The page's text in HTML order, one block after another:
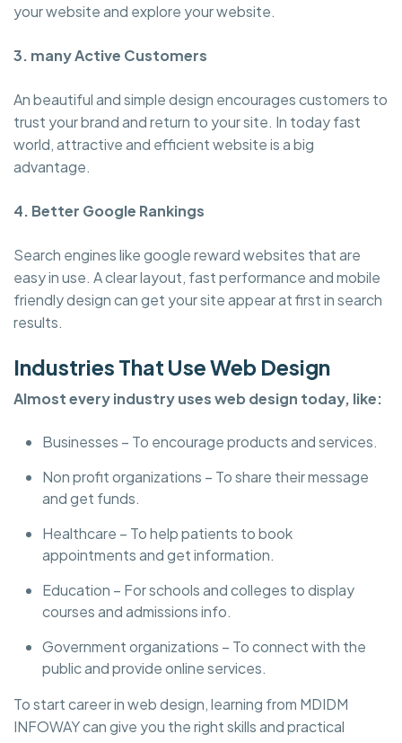
your website and explore your website.
3. many Active Customers
An beautiful and simple design encourages customers to
trust your brand and return to your site. In today fast
world, attractive and efficient website is a big
advantage.
4. Better Google Rankings
Search engines like google reward websites that are
easy in use. A clear layout, fast performance and mobile
friendly design can get your site appear at first in search
results.
Industries That Use Web Design
Almost every industry uses web design today, like:
Businesses – To encourage products and services.
Non profit organizations – To share their message
and get funds.
Healthcare – To help patients to book
appointments and get information.
Education – For schools and colleges to display
courses and admissions info.
Government organizations – To connect with the
public and provide online services.
To start career in web design, learning from MDIDM
INFOWAY can give you the right skills and practical